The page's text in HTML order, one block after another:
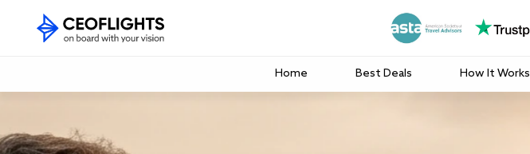
Home Best Deals How It Works